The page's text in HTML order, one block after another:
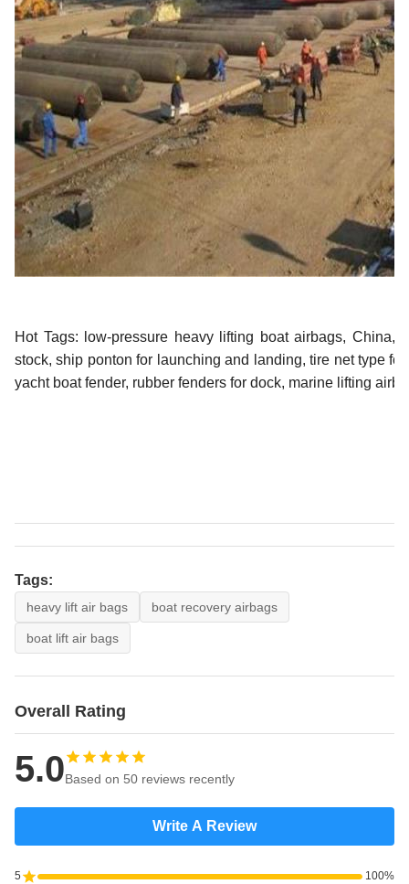
Hot Tags: low-pressure heavy lifting boat airbags, China,
stock,ship ponton for launching and landing,tire net type
yacht boat fender, rubber fenders for dock, marine lifting
Tags:
heavy lift air bags boat recovery airbags
boat lift air bags
Overall Rating
5.0Based on 50 reviews recently
Write A Review
5 100%